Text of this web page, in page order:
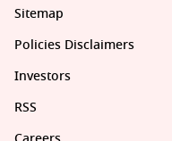
Sitemap
Policies Disclaimers
Investors
RSS